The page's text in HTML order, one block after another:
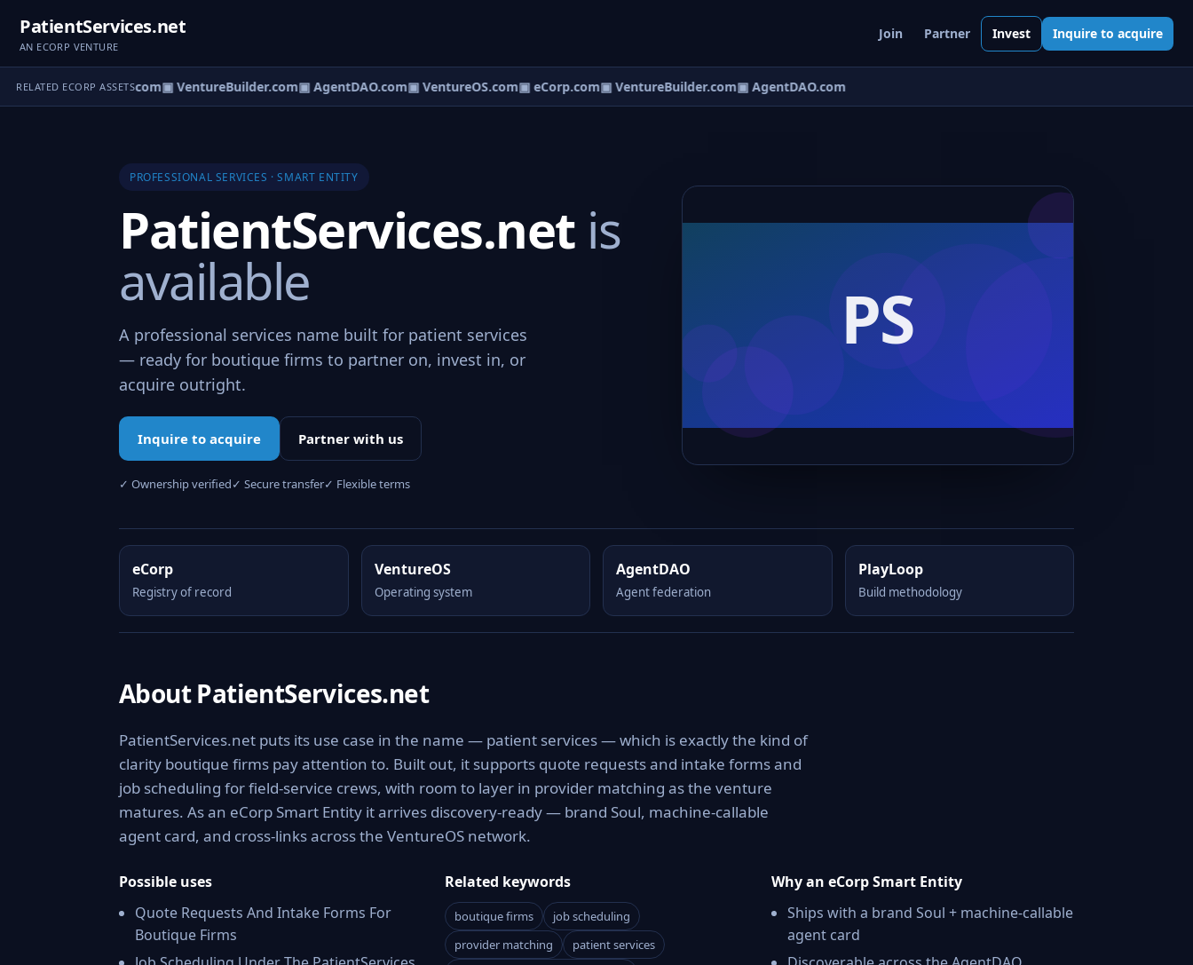
PatientServices.net
AN ECORP VENTURE
Join Partner Invest Inquire to acquire
RELATED ECORP ASSETS
▣ eCorp.com▣ VentureBuilder.com▣ AgentDAO.com▣ VentureOS.com▣ eCorp.com▣ VentureBuilder.com▣ AgentDAO.com
PROFESSIONAL SERVICES · SMART ENTITY
PatientServices.net is
available
A professional services name built for patient services
— ready for boutique firms to partner on, invest in, or
acquire outright.
Inquire to acquire Partner with us
✓ Ownership verified✓ Secure transfer✓ Flexible terms
eCorp
Registry of record
VentureOS
Operating system
AgentDAO
Agent federation
PlayLoop
Build methodology
About PatientServices.net
PatientServices.net puts its use case in the name — patient services — which is exactly the kind of
clarity boutique firms pay attention to. Built out, it supports quote requests and intake forms and
job scheduling for field-service crews, with room to layer in provider matching as the venture
matures. As an eCorp Smart Entity it arrives discovery-ready — brand Soul, machine-callable
agent card, and cross-links across the VentureOS network.
Possible uses
Quote Requests And Intake Forms For
Boutique Firms
Related keywords
boutique firms
job scheduling
provider matching
patient services
Why an eCorp Smart Entity
Ships with a brand Soul + machine-callable
agent card